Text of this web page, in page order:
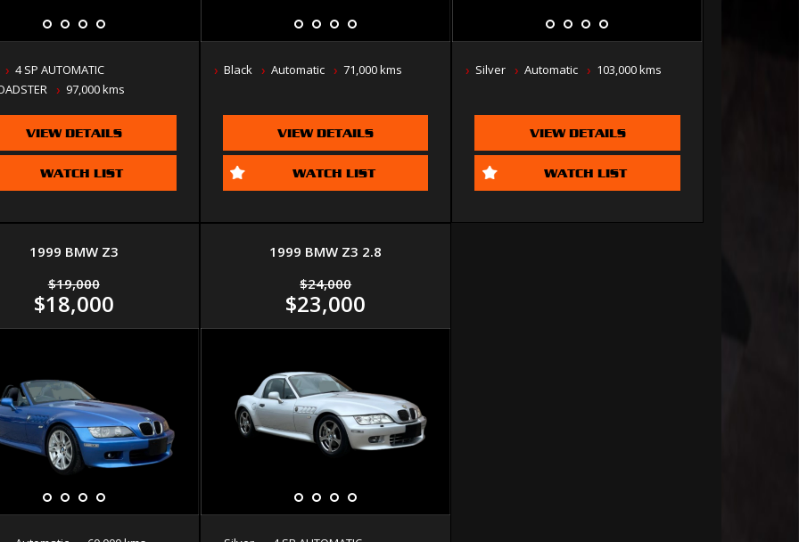
4 SP AUTOMATIC
97,000 kms
VIEW DETAILS
WATCH LIST
Black Automatic 71,000 kms
VIEW DETAILS
WATCH LIST
Silver Automatic 103,000 kms
VIEW DETAILS
WATCH LIST
1999 BMW Z3
$19,000
$18,000
1999 BMW Z3 2.8
$24,000
$23,000